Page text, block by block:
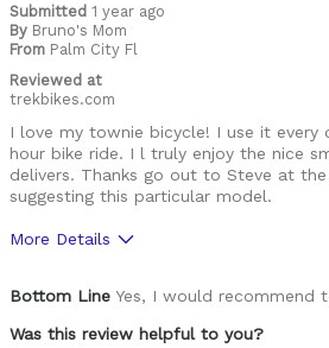
Submitted 1 year ago
By Bruno's Mom
From Palm City Fl
Reviewed at
trekbikes.com
I love my townie bicycle! I use it every
hour bike ride. I l truly enjoy the nice
delivers. Thanks go out to Steve at
suggesting this particular model.
More Details
Bottom Line Yes, I would recommend
Was this review helpful to you?